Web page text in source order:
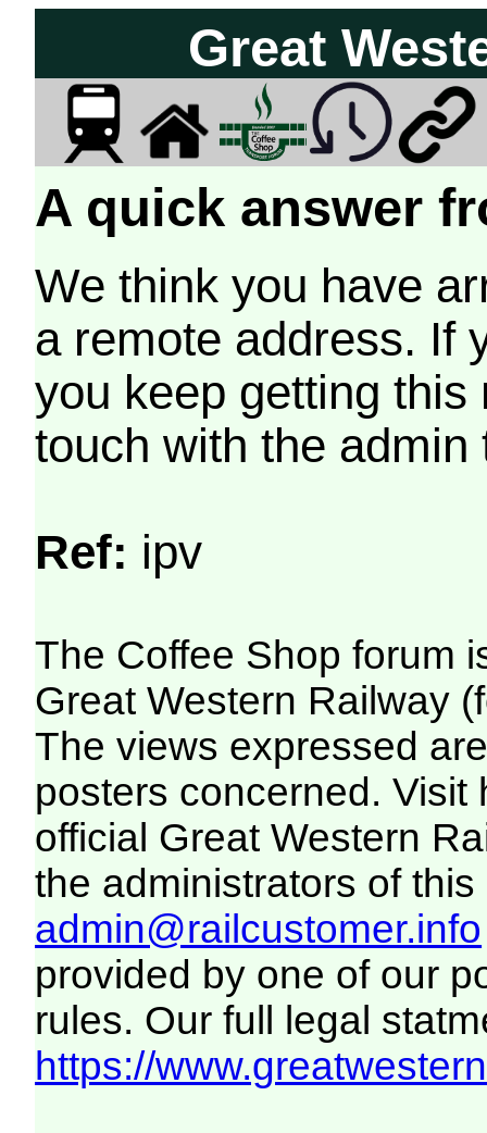
Great
A quick answer
We think you have
a remote address. If
you keep getting
touch with the
Ref: ipv
The Coffee Shop forum
Great Western Railway
The views expressed
posters concerned. Visit
official Great Western
the administrators of this
admin@railcustomer.info
provided by one of our
rules. Our full legal
https://